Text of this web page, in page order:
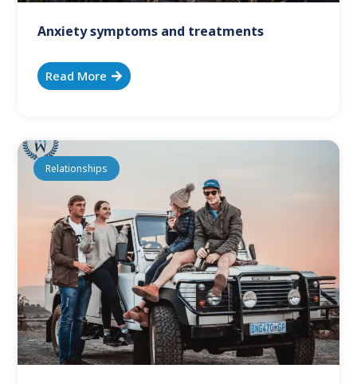
Anxiety symptoms and treatments
Read More
Relationships